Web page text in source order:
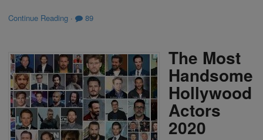
Continue Reading · 89
The Most
Handsome
Hollywood
Actors
2020